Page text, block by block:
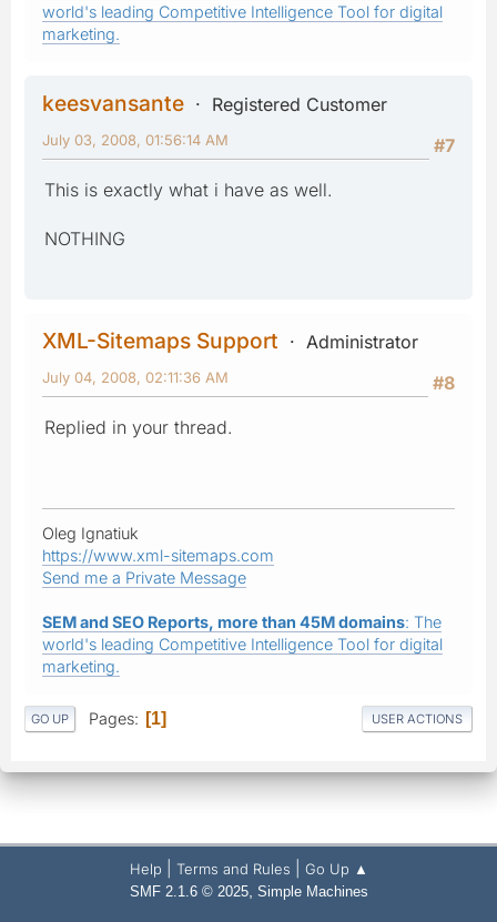
world's leading Competitive Intelligence Tool for digital
marketing.
keesvansante
Registered Customer
#7
July 03, 2008, 01:56:14 AM
This is exactly what i have as well.
NOTHING
XML-Sitemaps Support
Administrator
#8
July 04, 2008, 02:11:36 AM
Replied in your thread.
Oleg Ignatiuk
https://www.xml-sitemaps.com
Send me a Private Message
SEM and SEO Reports, more than 45M domains: The
world's leading Competitive Intelligence Tool for digital
marketing.
GO UP Pages 1 USER ACTIONS
Help Terms and Rules Go Up ▲
SMF 2.1.6 © 2025, Simple Machines